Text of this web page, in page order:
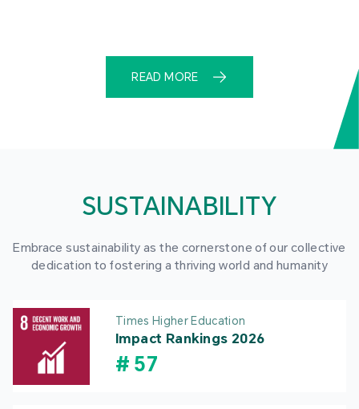
READ MORE
SUSTAINABILITY
Embrace sustainability as the cornerstone of our collective
dedication to fostering a thriving world and humanity
Times Higher Education
Impact Rankings 2026
# 57